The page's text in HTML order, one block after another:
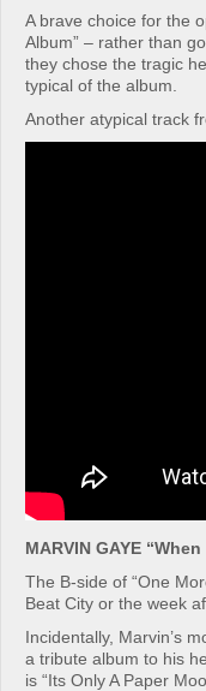
A brave choice for the
Album” – rather than
they chose the tragic
typical of the album.
Another atypical track
MARVIN GAYE
The B-side of “One
Beat City or the week
Incidentally, Marvin’s
a tribute album to his
is “Its Only A Paper